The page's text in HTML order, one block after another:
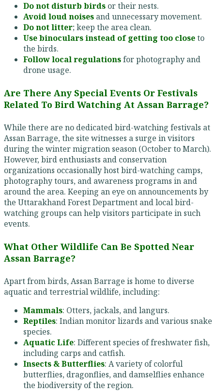
Do not disturb birds or their nests.
Avoid loud noises and unnecessary movement.
Do not litter; keep the area clean.
Use binoculars instead of getting too closeto
the birds.
Follow local regulationsfor photography and
drone usage.
Are There Any Special Events Or Festivals
Related To Bird Watching At Assan Barrage?
While there are no dedicated bird-watching festivals at
Assan Barrage, the site witnesses a surge in visitors
during the winter migration season (October to March).
However, bird enthusiasts and conservation
organizations occasionally host bird-watching camps,
photography tours, and awareness programs in and
around the area. Keeping an eye on announcements by
the Uttarakhand Forest Department and local bird-
watching groups can help visitors participate in such
events.
What Other Wildlife Can Be Spotted Near
Assan Barrage?
Apart from birds, Assan Barrage is home to diverse
aquatic and terrestrial wildlife, including:
Mammals: Otters, jackals, and langurs.
Reptiles: Indian monitor lizards and various snake
species.
Aquatic Life: Different species of freshwater fish,
including carps and catfish.
Insects & Butterflies: A variety of colorful
butterflies, dragonflies, and damselflies enhance
the biodiversity of the region.